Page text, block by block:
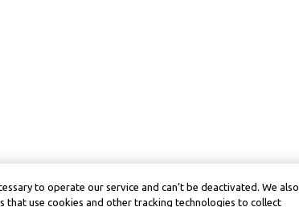
to operate our service and can’t be deactivated. We also
use cookies and other tracking technologies to collect